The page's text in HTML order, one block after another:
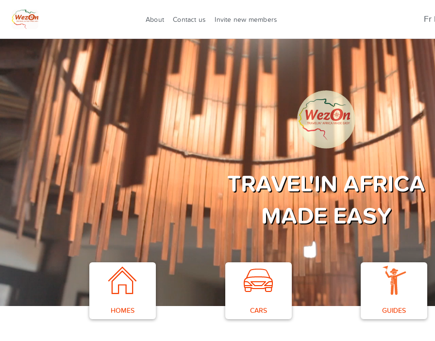
About Contact us Invite new members
TRAVEL'IN AFRICA
MADE EASY
HOMES CARS GUIDES